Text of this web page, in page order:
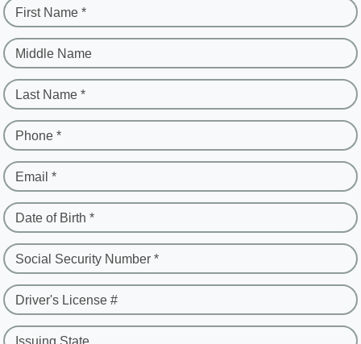
First Name *
Middle Name
Last Name *
Phone *
Email *
Date of Birth *
Social Security Number *
Driver's License #
Issuing State